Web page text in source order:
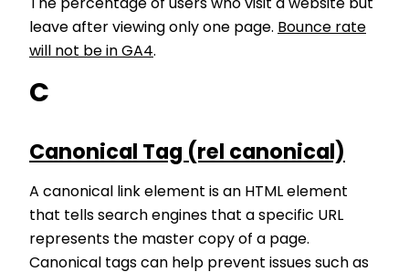
The percentage of users who visit a website but
leave after viewing only one page. Bounce rate
will not be in GA4.
C
Canonical Tag (rel canonical)
A canonical link element is an HTML element
that tells search engines that a specific URL
represents the master copy of a page.
Canonical tags can help prevent issues such as